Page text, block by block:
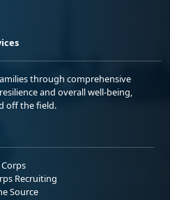
through comprehensive
and overall well-being,
off the field.
Recruiting
Source